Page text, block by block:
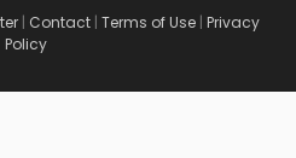
| Contact | Terms of Use | Privacy
Policy